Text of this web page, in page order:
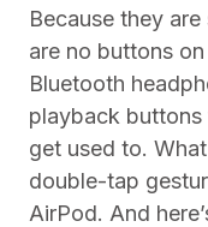
Because they
are no buttons
Bluetooth
playback
get used to.
double-tap
AirPod. And